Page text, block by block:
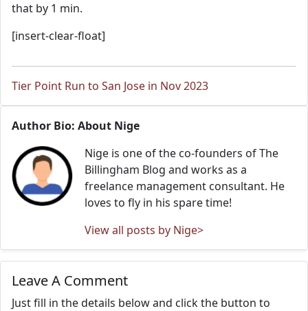
that by 1 min.
[insert-clear-float]
Tier Point Run to San Jose in Nov 2023
Author Bio: About Nige
Nige is one of the co-founders of The
Billingham Blog and works as a
freelance management consultant. He
loves to fly in his spare time!
View all posts by Nige>
Leave A Comment
Just fill in the details below and click the button to